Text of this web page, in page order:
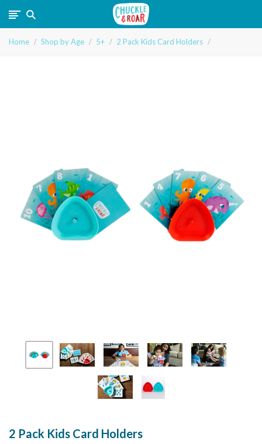
Chuckle
and
Home Shop by Age 5+ 2 Pack Kids Card Holders
2 Pack Kids Card Holders